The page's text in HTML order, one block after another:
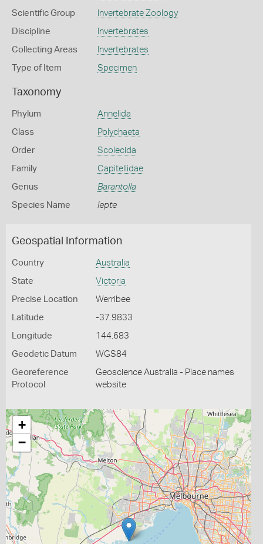
Scientific Group Invertebrate Zoology
Discipline Invertebrates
Collecting Areas Invertebrates
Type of Item Specimen
Taxonomy
Phylum Annelida
Class Polychaeta
Order Scolecida
Family Capitellidae
Genus Barantolla
Species Name lepte
Geospatial Information
Country Australia
State Victoria
Precise Location Werribee
Latitude -37.9833
Longitude 144.683
Geodetic Datum WGS84
Georeference
Protocol
Geoscience Australia - Place names
website
+
−